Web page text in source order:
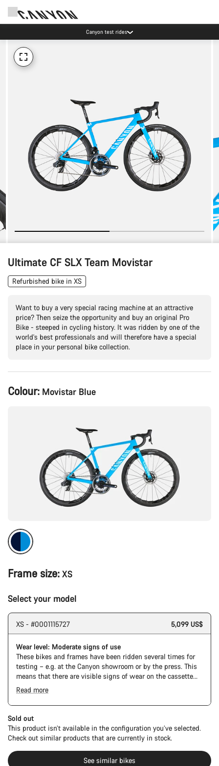
Canyon test rides
Ultimate CF SLX Team Movistar
Refurbished bike in XS
Want to buy a very special racing machine at an attractive
price? Then seize the opportunity and buy an original Pro
Bike - steeped in cycling history. It was ridden by one of the
world's best professionals and will therefore have a special
place in your personal bike collection.
Product
Configuration
Colour: Movistar Blue
Frame size: XS
Select your model
XS - #0001115727 5,099 US$
Wear level: Moderate signs of use
These bikes and frames have been ridden several times for
testing – e.g. at the Canyon showroom or by the press. This
means that there are visible signs of wear on the cassette
and chain. Furthermore the frame and components may have
scratches, paint damage and colour deviations. However, all
parts function perfectly.
The Pro Bike has the visual design of the Ultimate CFR but is
built on the Ultimate CF SLX platform.
Read more
Sold out
This product isn’t available in the configuration you’ve selected.
Check out similar products that are currently in stock.
See similar bikes